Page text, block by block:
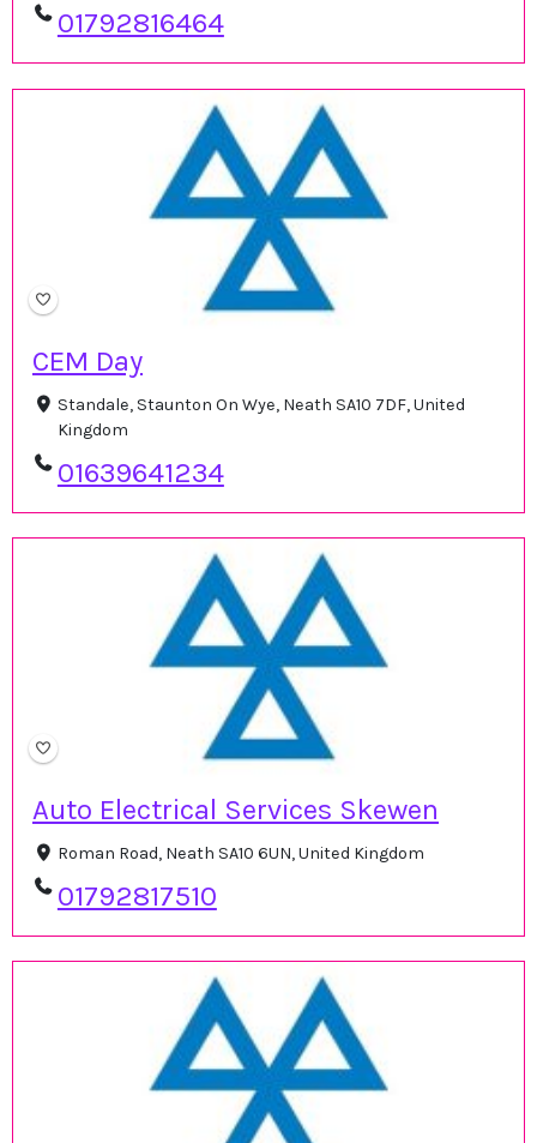
01792816464
CEM Day
Standale, Staunton On Wye, Neath SA10 7DF, United
Kingdom
01639641234
Auto Electrical Services Skewen
Roman Road, Neath SA10 6UN, United Kingdom
01792817510